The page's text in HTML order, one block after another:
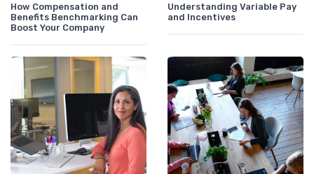
How Compensation and
Benefits Benchmarking Can
Boost Your Company
Understanding Variable Pay
and Incentives